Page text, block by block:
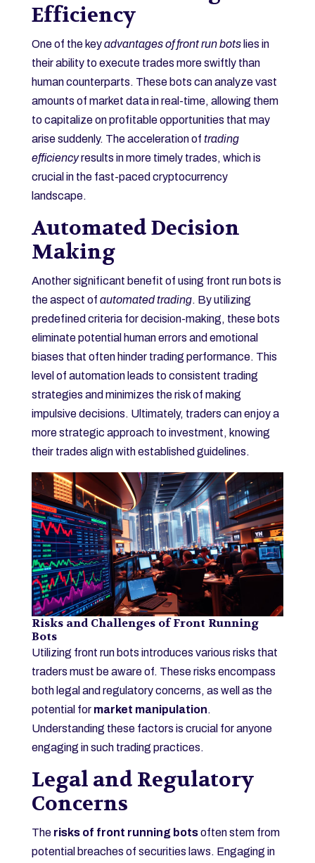
Efficiency
One of the keyadvantages of front run botslies in
their ability to execute trades more swiftly than
human counterparts. These bots can analyze vast
amounts of market data in real-time, allowing them
to capitalize on profitable opportunities that may
arise suddenly. The acceleration of trading
efficiencyresults in more timely trades, which is
crucial in the fast-paced cryptocurrency
landscape.
Automated Decision
Making
Another significant benefit of using front run bots is
the aspect of automated trading. By utilizing
predefined criteria for decision-making, these bots
eliminate potential human errors and emotional
biases that often hinder trading performance. This
level of automation leads to consistent trading
strategies and minimizes the risk of making
impulsive decisions. Ultimately, traders can enjoy a
more strategic approach to investment, knowing
their trades align with established guidelines.
Risks and Challenges of Front Running
Bots
Utilizing front run bots introduces various risks that
traders must be aware of. These risks encompass
both legal and regulatory concerns, as well as the
potential for market manipulation.
Understanding these factors is crucial for anyone
engaging in such trading practices.
Legal and Regulatory
Concerns
The risks of front running botsoften stem from
potential breaches of securities laws. Engaging in